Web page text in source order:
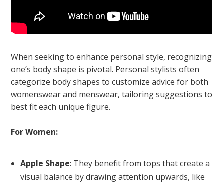
When seeking to enhance personal style, recognizing
one’s body shape is pivotal. Personal stylists often
categorize body shapes to customize advice for both
womenswear and menswear, tailoring suggestions to
best fit each unique figure.
For Women:
Apple Shape: They benefit from tops that create a
visual balance by drawing attention upwards, like